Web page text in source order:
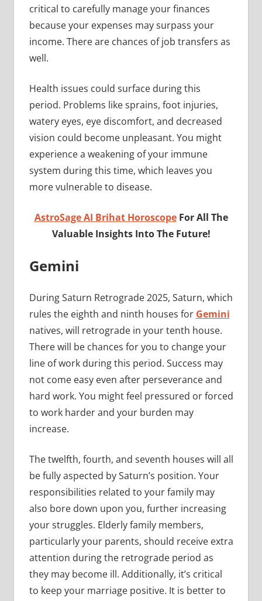
critical to carefully manage your finances
because your expenses may surpass your
income. There are chances of job transfers as
well.
Health issues could surface during this
period. Problems like sprains, foot injuries,
watery eyes, eye discomfort, and decreased
vision could become unpleasant. You might
experience a weakening of your immune
system during this time, which leaves you
more vulnerable to disease.
AstroSage AI Brihat Horoscope For All The
Valuable Insights Into The Future!
Gemini
During Saturn Retrograde 2025, Saturn, which
rules the eighth and ninth houses for Gemini
natives, will retrograde in your tenth house.
There will be chances for you to change your
line of work during this period. Success may
not come easy even after perseverance and
hard work. You might feel pressured or forced
to work harder and your burden may
increase.
The twelfth, fourth, and seventh houses will all
be fully aspected by Saturn’s position. Your
responsibilities related to your family may
also bore down upon you, further increasing
your struggles. Elderly family members,
particularly your parents, should receive extra
attention during the retrograde period as
they may become ill. Additionally, it’s critical
to keep your marriage positive. It is better to